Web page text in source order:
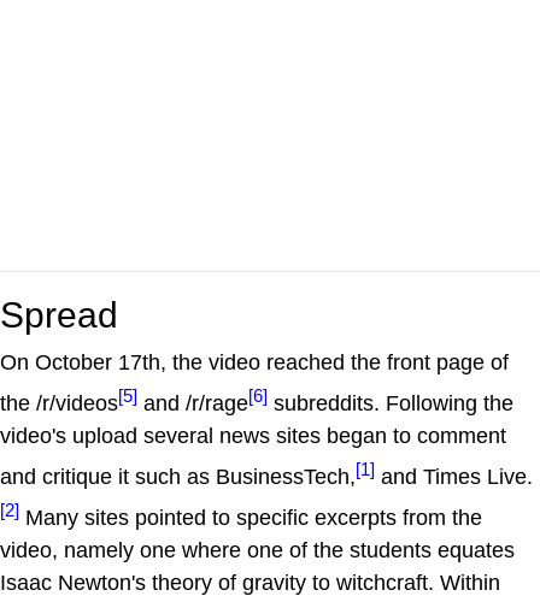
Spread
On October 17th, the video reached the front page of
the /r/videos[5] and /r/rage[6] subreddits. Following the
video's upload several news sites began to comment
and critique it such as BusinessTech,[1] and Times Live.
[2] Many sites pointed to specific excerpts from the
video, namely one where one of the students equates
Isaac Newton's theory of gravity to witchcraft. Within